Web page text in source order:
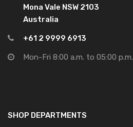
Mona Vale NSW 2103
Australia
+61 2 9999 6913
Mon-Fri 8:00 a.m. to 05:00 p.m.
SHOP DEPARTMENTS